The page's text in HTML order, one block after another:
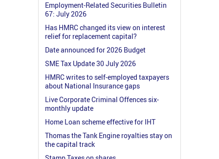
Employment-Related Securities Bulletin
67: July 2026
Has HMRC changed its view on interest
relief for replacement capital?
Date announced for 2026 Budget
SME Tax Update 30 July 2026
HMRC writes to self-employed taxpayers
about National Insurance gaps
Live Corporate Criminal Offences six-
monthly update
Home Loan scheme effective for IHT
Thomas the Tank Engine royalties stay on
the capital track